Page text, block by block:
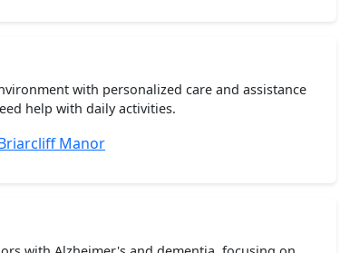
with personalized care and assistance
help with daily activities.
Manor